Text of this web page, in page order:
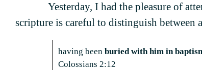
Yesterday, I had the pleasure of
scripture is careful to distinguish between
having been buried with him in
Colossians 2:12